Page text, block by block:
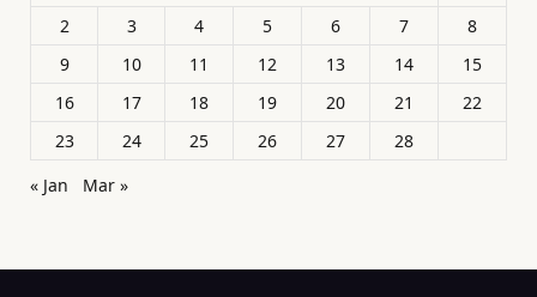
2
3 4 5 6 7
8
9
10 11 12 13 14
15
16
17 18 19 20 21
22
23
24 25 26 27
28
« Jan
Mar »